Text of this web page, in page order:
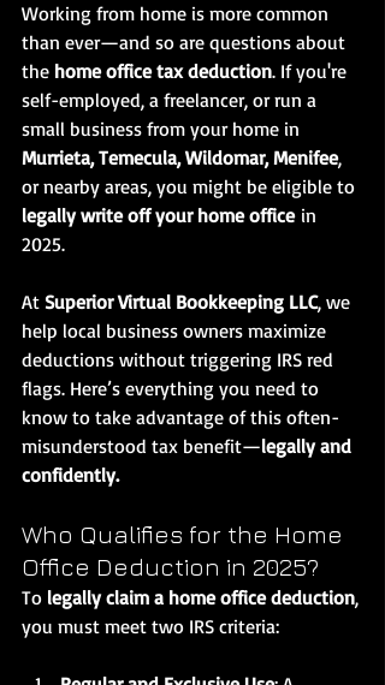
Working from home is more common
than ever—and so are questions about
the home office tax deduction. If you're
self-employed, a freelancer, or run a
small business from your home in
Murrieta, Temecula, Wildomar, Menifee,
or nearby areas, you might be eligible to
legally write off your home office in
2025.
At Superior Virtual Bookkeeping LLC, we
help local business owners maximize
deductions without triggering IRS red
flags. Here’s everything you need to
know to take advantage of this often-
misunderstood tax benefit—legally and
confidently.
Who Qualifies for the Home
Office Deduction in 2025?
To legally claim a home office deduction,
you must meet two IRS criteria: